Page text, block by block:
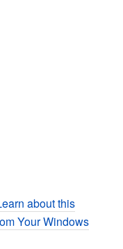
about this
Your Windows